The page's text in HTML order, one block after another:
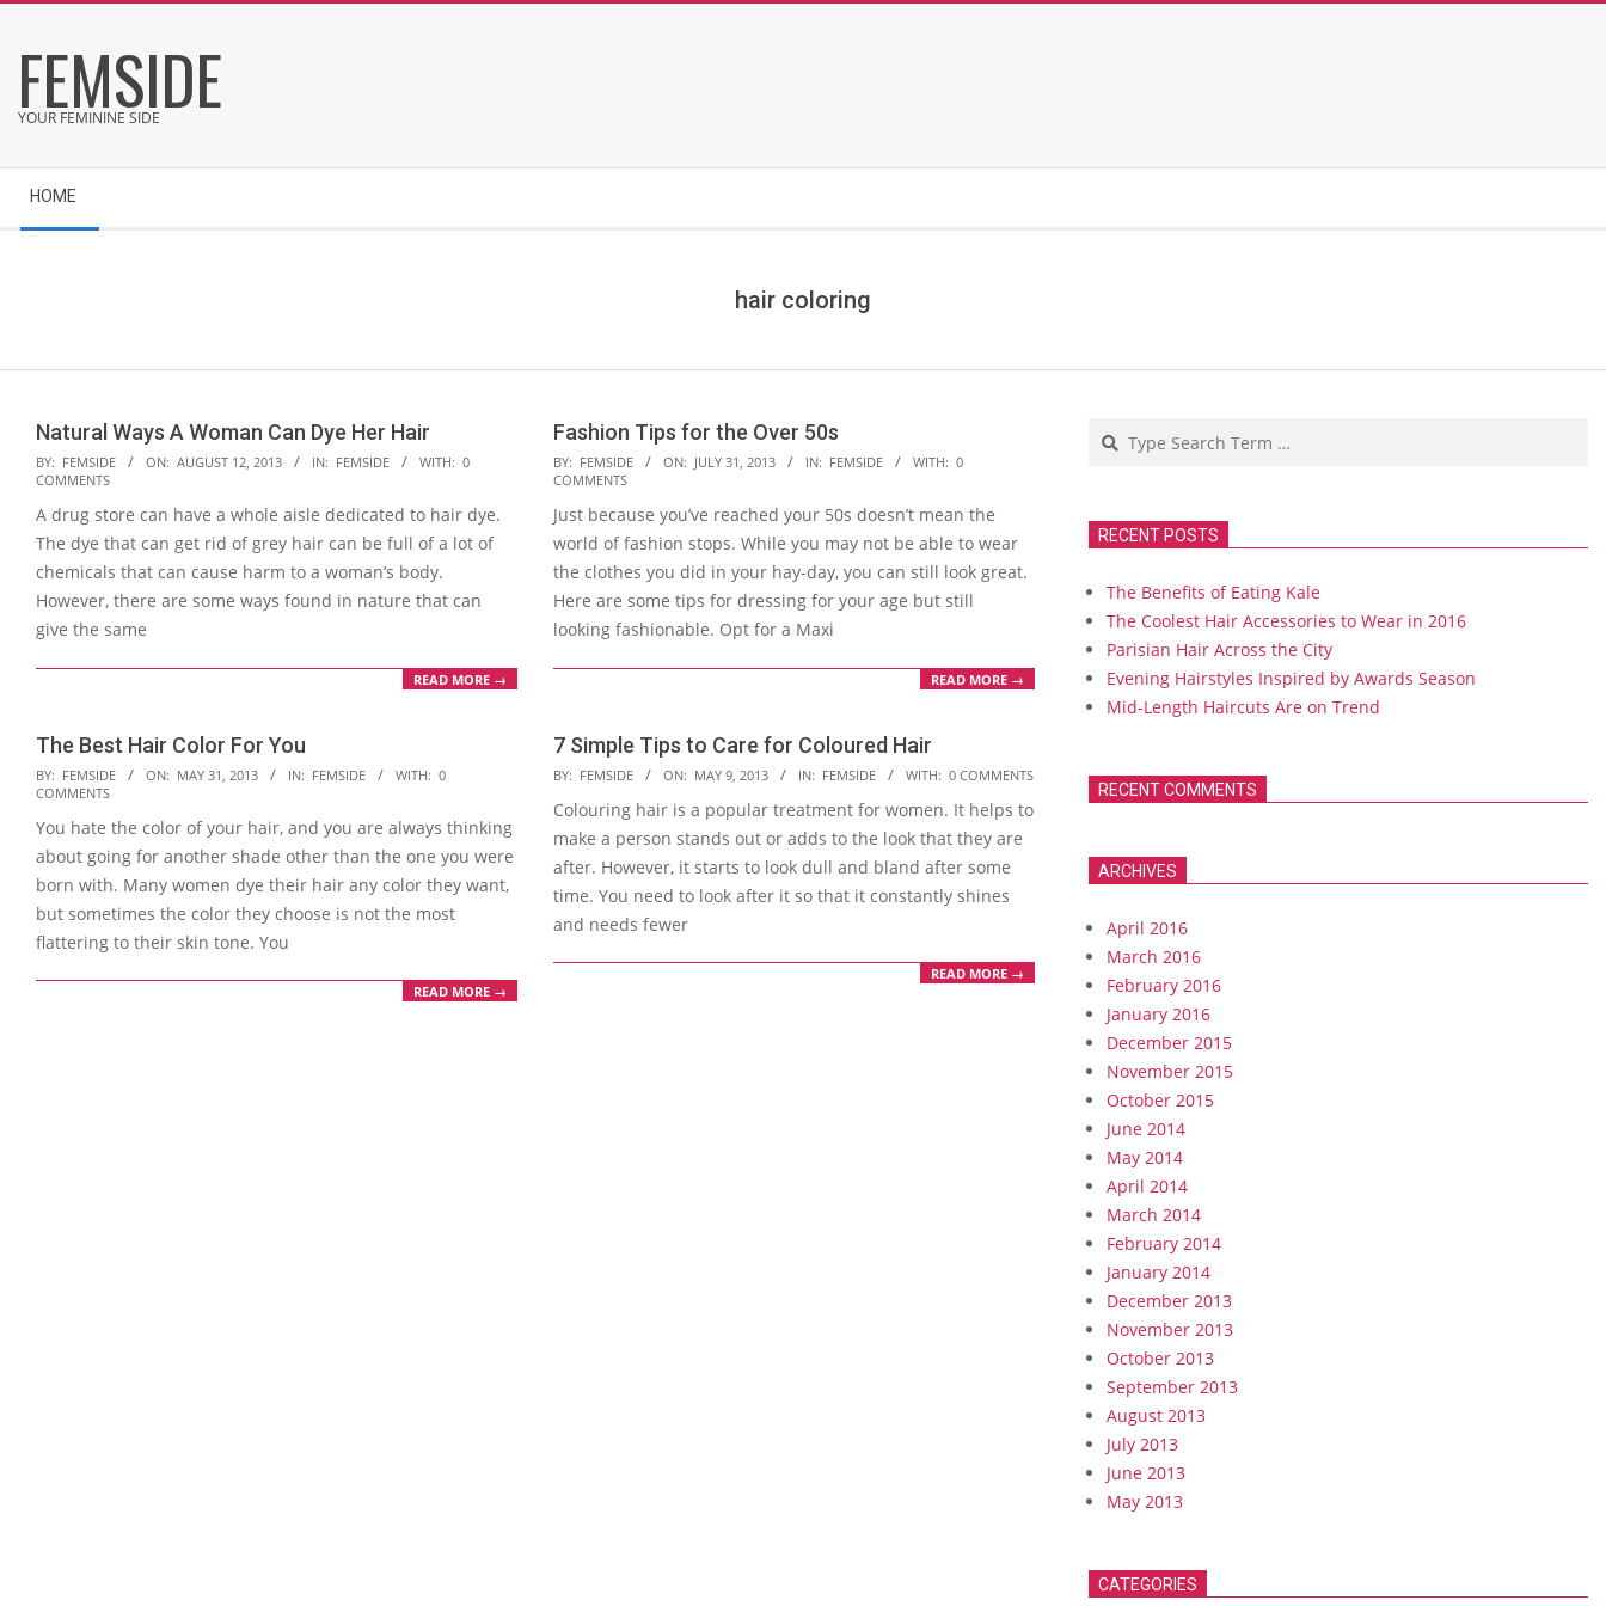
content
FEMSIDE
YOUR FEMININE SIDE
Navigation
Menu
HOME
hair coloring
Natural Ways A Woman Can Dye Her Hair
2013-
08-
12
BY: FEMSIDE ON: AUGUST 12, 2013 IN: FEMSIDE WITH: 0
COMMENTS
A drug store can have a whole aisle dedicated to hair dye.
The dye that can get rid of grey hair can be full of a lot of
chemicals that can cause harm to a woman’s body.
However, there are some ways found in nature that can
give the same
READ MORE →
Fashion Tips for the Over 50s
2013-
07-
31
BY: FEMSIDE ON: JULY 31, 2013 IN: FEMSIDE WITH: 0
COMMENTS
Just because you’ve reached your 50s doesn’t mean the
world of fashion stops. While you may not be able to wear
the clothes you did in your hay-day, you can still look great.
Here are some tips for dressing for your age but still
looking fashionable. Opt for a Maxi
READ MORE →
The Best Hair Color For You
2013-
05-
31
BY: FEMSIDE ON: MAY 31, 2013 IN: FEMSIDE WITH: 0
COMMENTS
You hate the color of your hair, and you are always thinking
about going for another shade other than the one you were
born with. Many women dye their hair any color they want,
but sometimes the color they choose is not the most
flattering to their skin tone. You
READ MORE →
7 Simple Tips to Care for Coloured Hair
2013-
05-
BY: FEMSIDE ON: MAY 9, 2013 IN: FEMSIDE WITH: 0 COMMENTS
Colouring hair is a popular treatment for women. It helps to
make a person stands out or adds to the look that they are
after. However, it starts to look dull and bland after some
time. You need to look after it so that it constantly shines
and needs fewer
READ MORE →
Search
RECENT POSTS
The Benefits of Eating Kale
The Coolest Hair Accessories to Wear in 2016
Parisian Hair Across the City
Evening Hairstyles Inspired by Awards Season
Mid-Length Haircuts Are on Trend
RECENT COMMENTS
ARCHIVES
April 2016
March 2016
February 2016
January 2016
December 2015
November 2015
October 2015
June 2014
May 2014
April 2014
March 2014
February 2014
January 2014
December 2013
November 2013
October 2013
September 2013
August 2013
July 2013
June 2013
May 2013
CATEGORIES